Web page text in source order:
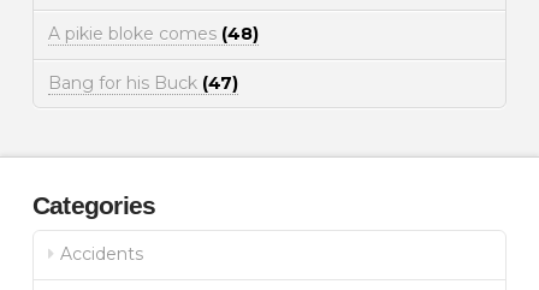
A pikie bloke comes (48)
Bang for his Buck (47)
Categories
Accidents